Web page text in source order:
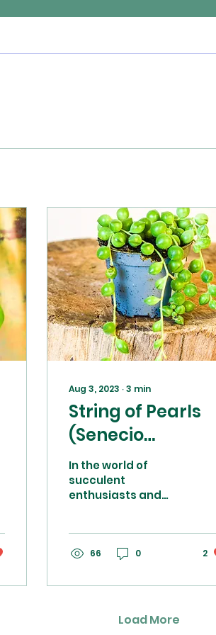
Aug 3, 2023 ∙3 min
String of Pearls
(Senecio
Rowleyanus) care
advice
In the world of
succulent
enthusiasts and
Rowleyanus) holds a
66 0 2
Load More